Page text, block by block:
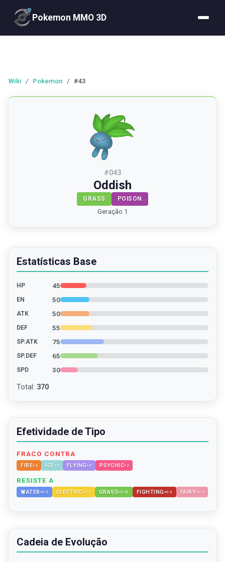
Pokemon MMO 3D
Wiki / Pokemon / #43
#043
Oddish
GRASS POISON
Geração 1
Estatísticas Base
HP 45
EN 50
ATK 50
DEF 55
SP.ATK 75
SP.DEF 65
SPD 30
Total : 370
Efetividade de Tipo
FRACO CONTRA
FIRE× 2 ICE×2 FLYING ×2 PSYCHIC× 2
RESISTE A
WATER ×0.5 ELECTRIC×0.5 GRASS×0.25 FIGHTING ×0.5 FAIRY×0.5
Cadeia de Evolução